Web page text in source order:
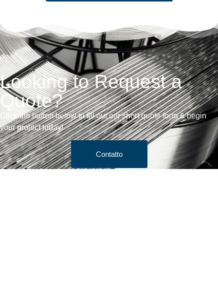
Looking to Request a
Quote?
Click the button below to fill out our short quote form & begin
your project today!
Contatto